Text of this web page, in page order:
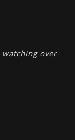
watching over